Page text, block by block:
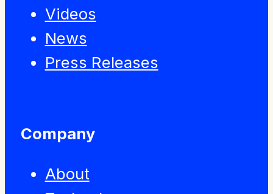
Videos
News
Press Releases
Company
About